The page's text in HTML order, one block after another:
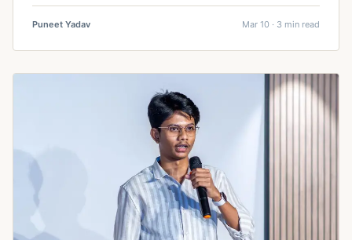
Puneet Yadav Mar 10 · 3 min read